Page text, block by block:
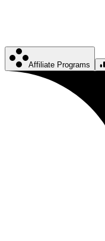
Affiliate Programs